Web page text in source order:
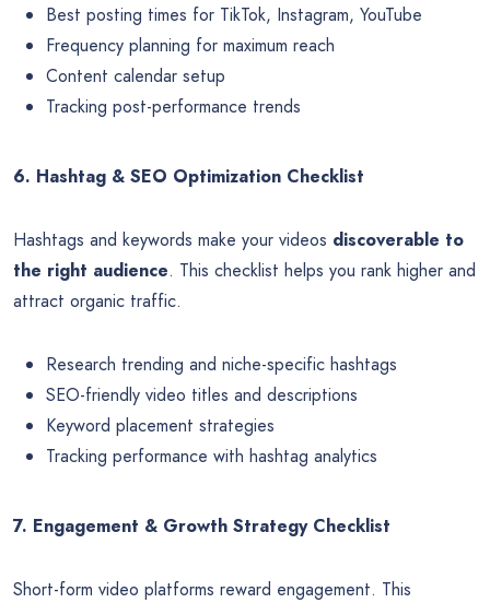
Best posting times for TikTok, Instagram, YouTube
Frequency planning for maximum reach
Content calendar setup
Tracking post-performance trends
6. Hashtag & SEO Optimization Checklist
Hashtags and keywords make your videos discoverable to
the right audience. This checklist helps you rank higher and
attract organic traffic.
Research trending and niche-specific hashtags
SEO-friendly video titles and descriptions
Keyword placement strategies
Tracking performance with hashtag analytics
7. Engagement & Growth Strategy Checklist
Short-form video platforms reward engagement. This